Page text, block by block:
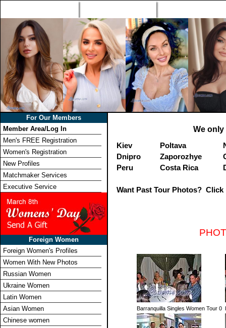
For Our Members
Member Area/Log In
Men's FREE Registration
Women's Registration
New Profiles
Matchmaker Services
Executive Service
Foreign Women
Foreign Women's Profiles
Women With New Photos
Russian Women
Ukraine Women
Latin Women
Asian Women
Chinese women
We
Kiev
Poltava
Dnipro
Zaporozhye
Peru
Costa Rica
Want Past Tour Photos? Click
Barranquilla Singles Women Tour 0